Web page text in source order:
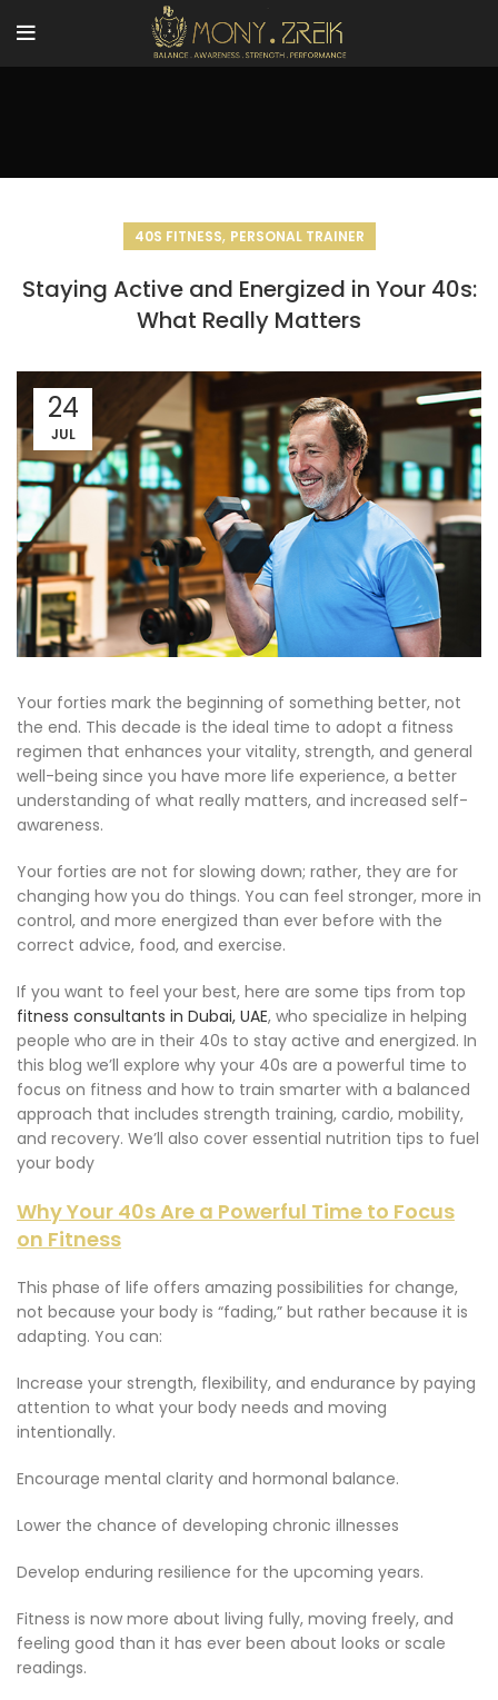
40S FITNESS, PERSONAL TRAINER
Staying Active and Energized in Your 40s:
What Really Matters
24
JUL
Your forties mark the beginning of something better, not
the end. This decade is the ideal time to adopt a fitness
regimen that enhances your vitality, strength, and general
well-being since you have more life experience, a better
understanding of what really matters, and increased self-
awareness.
Your forties are not for slowing down; rather, they are for
changing how you do things. You can feel stronger, more in
control, and more energized than ever before with the
correct advice, food, and exercise.
If you want to feel your best, here are some tips from top
fitness consultants in Dubai, UAE, who specialize in helping
people who are in their 40s to stay active and energized. In
this blog we’ll explore why your 40s are a powerful time to
focus on fitness and how to train smarter with a balanced
approach that includes strength training, cardio, mobility,
and recovery. We’ll also cover essential nutrition tips to fuel
your body
Why Your 40s Are a Powerful Time to Focus
on Fitness
This phase of life offers amazing possibilities for change,
not because your body is “fading,” but rather because it is
adapting. You can:
Increase your strength, flexibility, and endurance by paying
attention to what your body needs and moving
intentionally.
Encourage mental clarity and hormonal balance.
Lower the chance of developing chronic illnesses
Develop enduring resilience for the upcoming years.
Fitness is now more about living fully, moving freely, and
feeling good than it has ever been about looks or scale
readings.